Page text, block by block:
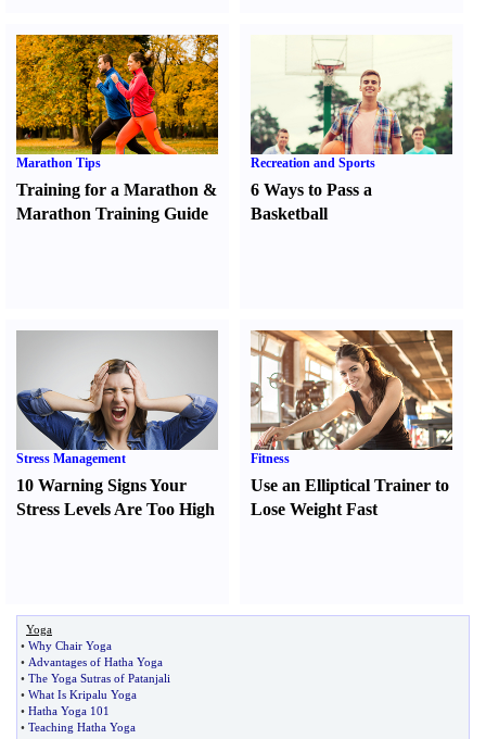
Marathon Tips
Training for a Marathon &
Marathon Training Guide
Recreation and Sports
6 Ways to Pass a
Basketball
Stress Management
10 Warning Signs Your
Stress Levels Are Too High
Fitness
Use an Elliptical Trainer to
Lose Weight Fast
Yoga
• Why Chair Yoga
• Advantages of Hatha Yoga
• The Yoga Sutras of Patanjali
• What Is Kripalu Yoga
• Hatha Yoga 101
• Teaching Hatha Yoga